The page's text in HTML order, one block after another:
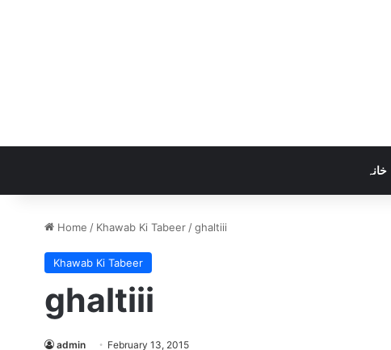
خانہ
Home / Khawab Ki Tabeer / ghaltiii
Khawab Ki Tabeer
ghaltiii
admin February 13, 2015